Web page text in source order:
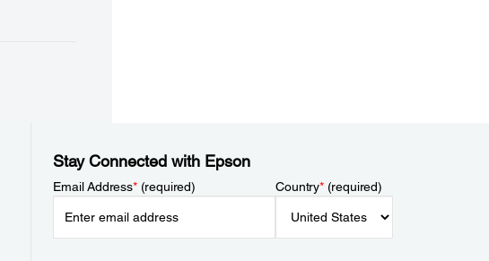
Stay Connected with Epson
Email Address*(required) Country*(required)